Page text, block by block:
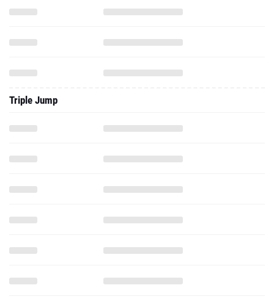
Triple Jump